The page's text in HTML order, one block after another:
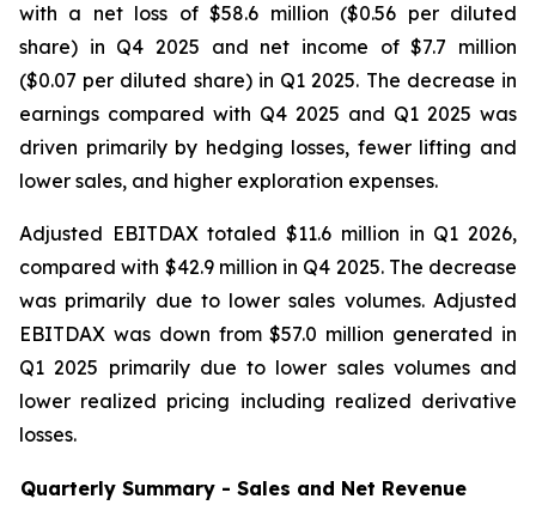
with a net loss of $58.6 million ($0.56 per diluted
share) in Q4 2025 and net income of $7.7 million
($0.07 per diluted share) in Q1 2025. The decrease in
earnings compared with Q4 2025 and Q1 2025 was
driven primarily by hedging losses, fewer lifting and
lower sales, and higher exploration expenses.
Adjusted EBITDAX totaled $11.6 million in Q1 2026,
compared with $42.9 million in Q4 2025. The decrease
was primarily due to lower sales volumes. Adjusted
EBITDAX was down from $57.0 million generated in
Q1 2025 primarily due to lower sales volumes and
lower realized pricing including realized derivative
losses.
Quarterly Summary - Sales and Net Revenue